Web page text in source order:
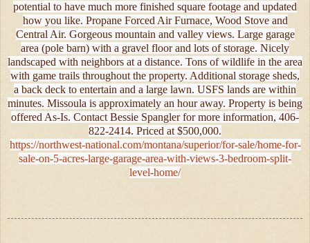
potential to have much more finished square footage and updated
how you like. Propane Forced Air Furnace, Wood Stove and
Central Air. Gorgeous mountain and valley views. Large garage
area (pole barn) with a gravel floor and lots of storage. Nicely
landscaped with neighbors at a distance. Tons of wildlife in the area
with game trails throughout the property. Additional storage sheds,
a back deck to entertain and a large lawn. USFS lands are within
minutes. Missoula is approximately an hour away. Property is being
offered As-Is. Contact Bessie Spangler for more information, 406-
822-2414. Priced at $500,000.
https://northwest-national.com/montana/superior/for-sale/home-for-
sale-on-5-acres-large-garage-area-with-views-3-bedroom-split-
level-home/